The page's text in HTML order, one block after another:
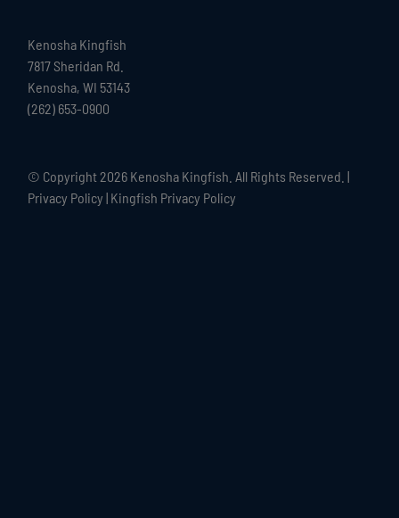
Kenosha Kingfish
7817 Sheridan Rd.
Kenosha, WI 53143
(262) 653-0900
© Copyright 2026 Kenosha Kingfish. All Rights Reserved. |
Privacy Policy | Kingfish Privacy Policy